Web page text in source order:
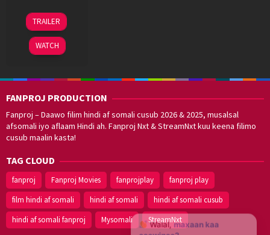
3
Dec
2021
Milan
Luthria
TRAILER
WATCH
FANPROJ PRODUCTION
Fanproj – Daawo filim hindi af somali cusub 2026 & 2025, musalsal
afsomali iyo aflaam Hindi ah. Fanproj Nxt & StreamNxt kuu keena filimo
cusub maalin kasta!
Walal,maxaan kaa
TAG CLOUD
fanproj Fanproj Movies fanprojplay
fanproj play
film hindi af somali
hindi af somali
hindi af somali cusub
hindi af somali fanproj
Mysomali StreamNxt